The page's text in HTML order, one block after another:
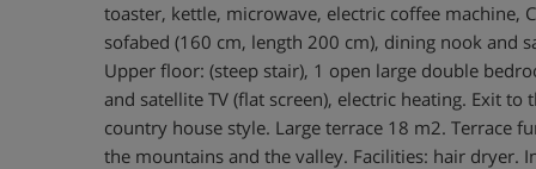
toaster, kettle, microwave, electric coffee machine,
sofabed (160 cm, length 200 cm), dining nook and
Upper floor: (steep stair), 1 open large double
and satellite TV (flat screen), electric heating. Exit
country house style. Large terrace 18 m2. Terrace
the mountains and the valley. Facilities: hair dryer.